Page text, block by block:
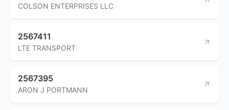
COLSON ENTERPRISES LLC
2567411
LTE TRANSPORT
2567395
ARON J PORTMANN